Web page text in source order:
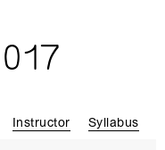
Instructor Syllabus